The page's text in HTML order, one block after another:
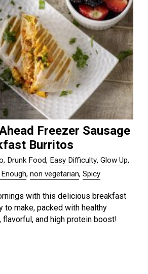
Freezer Sausage
Burritos
, Drunk Food, Easy Difficulty,Glow Up,
,non vegetarian,Spicy
with this delicious breakfast
to make, packed with healthy
flavorful, and high protein boost!